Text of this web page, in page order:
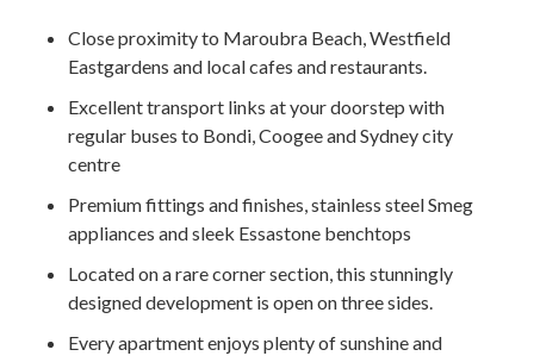
Close proximity to Maroubra Beach, Westfield
Eastgardens and local cafes and restaurants.
Excellent transport links at your doorstep with
regular buses to Bondi, Coogee and Sydney city
centre
Premium fittings and finishes, stainless steel Smeg
appliances and sleek Essastone benchtops
Located on a rare corner section, this stunningly
designed development is open on three sides.
Every apartment enjoys plenty of sunshine and